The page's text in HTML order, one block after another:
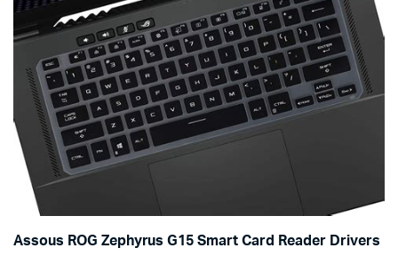
Assous ROG Zephyrus G15 Smart Card Reader Drivers